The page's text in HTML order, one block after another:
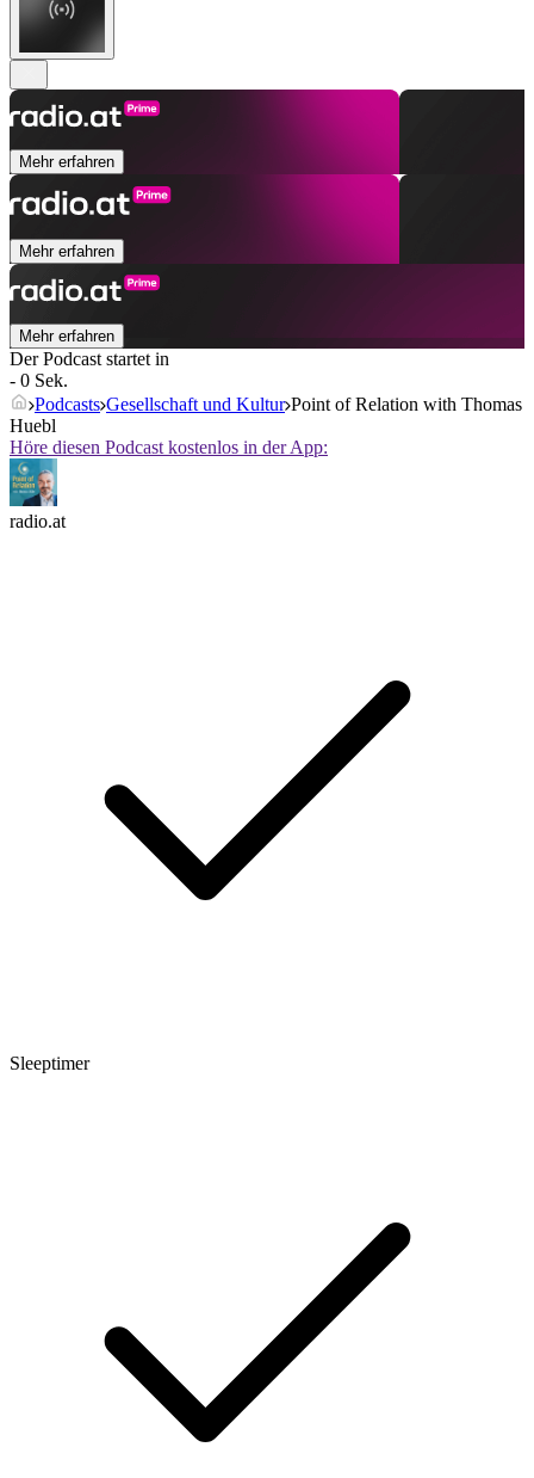
Mehr erfahren
Mehr erfahren
Mehr erfahren
Der Podcast startet in
- 0 Sek.
Podcasts Gesellschaft und Kultur Point of Relation with Thomas
Huebl
Höre diesen Podcast kostenlos in der App:
radio.at
Sleeptimer